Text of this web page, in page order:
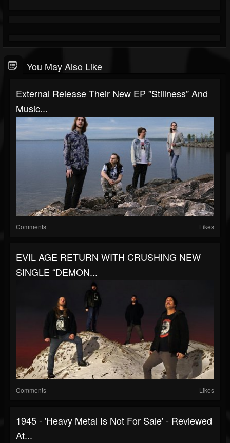
You May Also Like
External Release Their New EP ”Stillness” And
Music...
Comments Likes
EVIL AGE RETURN WITH CRUSHING NEW
SINGLE “DEMON...
Comments Likes
1945 - 'Heavy Metal Is Not For Sale' - Reviewed
At...